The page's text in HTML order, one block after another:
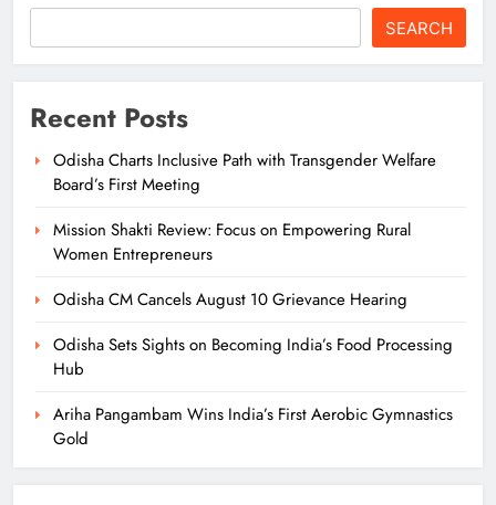
SEARCH
Recent Posts
Odisha Charts Inclusive Path with Transgender Welfare
Board’s First Meeting
Mission Shakti Review: Focus on Empowering Rural
Women Entrepreneurs
Odisha CM Cancels August 10 Grievance Hearing
Odisha Sets Sights on Becoming India’s Food Processing
Hub
Ariha Pangambam Wins India’s First Aerobic Gymnastics
Gold